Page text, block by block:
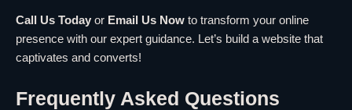
Call Us Today or Email Us Now to transform your online
presence with our expert guidance. Let’s build a website that
captivates and converts!
Frequently Asked Questions